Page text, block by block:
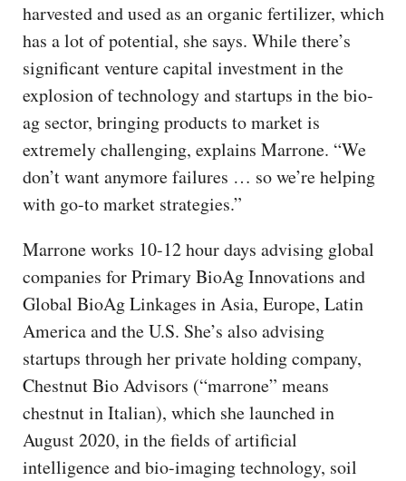
harvested and used as an organic fertilizer, which
has a lot of potential, she says. While there’s
significant venture capital investment in the
explosion of technology and startups in the bio-
ag sector, bringing products to market is
extremely challenging, explains Marrone. “We
don’t want anymore failures … so we’re helping
with go-to market strategies.”
Marrone works 10-12 hour days advising global
companies for Primary BioAg Innovations and
Global BioAg Linkages in Asia, Europe, Latin
America and the U.S. She’s also advising
startups through her private holding company,
Chestnut Bio Advisors (“marrone” means
chestnut in Italian), which she launched in
August 2020, in the fields of artificial
intelligence and bio-imaging technology, soil